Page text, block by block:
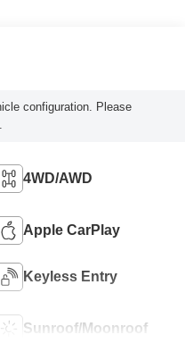
configuration. Please
4WD/AWD
Apple CarPlay
Keyless Entry
Sunroof/Moonroof